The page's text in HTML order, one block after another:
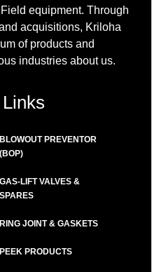
equipment. Through
acquisitions, Kriloha
of products and
industries about us.
BLOWOUT PREVENTOR
(BOP)
GAS-LIFT VALVES &
SPARES
RING JOINT & GASKETS
PEEK PRODUCTS